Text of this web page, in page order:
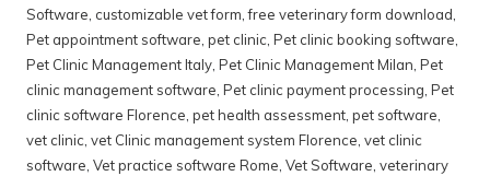
Software, customizable vet form,free veterinary form download,
Pet appointment software, pet clinic, Pet clinic booking software,
Pet Clinic Management Italy, Pet Clinic Management Milan, Pet
clinic management software, Pet clinic payment processing, Pet
clinic software Florence, pet health assessment, pet software,
vet clinic, vet Clinic management system Florence, vet clinic
software, Vet practice software Rome, Vet Software, veterinary